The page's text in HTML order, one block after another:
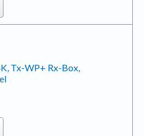
Tx-WP+ Rx-Box,